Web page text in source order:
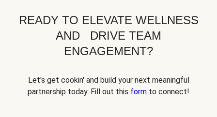
READY TO ELEVATE WELLNESS
AND DRIVE TEAM
ENGAGEMENT?
Let's get cookin' and build your next meaningful
partnership today. Fill out this form to connect!